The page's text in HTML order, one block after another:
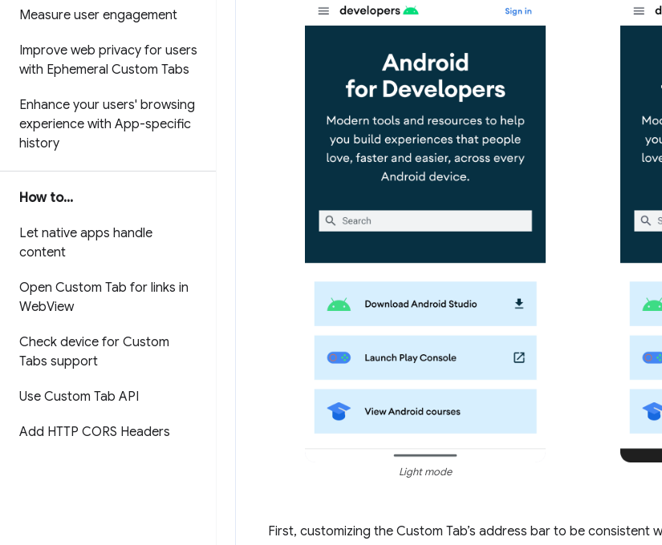
Measure user engagement
Improve web privacy for users
with Ephemeral Custom Tabs
Enhance your users' browsing
experience with App-specific
history
How to...
Let native apps handle
content
Open Custom Tab for links in
WebView
Check device for Custom
Tabs support
Use Custom Tab API
Add HTTP CORS Headers
Light mode
First, customizing the Custom Tab’s address bar to be consistent